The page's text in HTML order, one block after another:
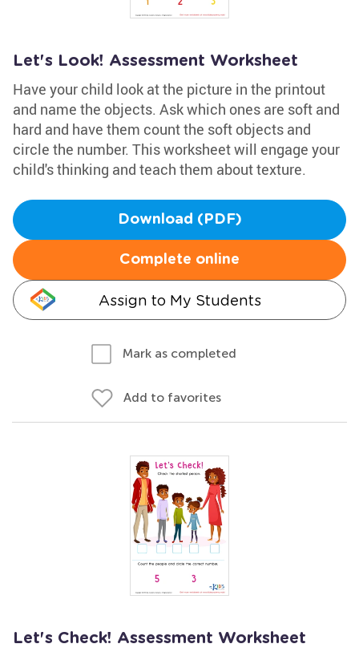
Let's Look! Assessment Worksheet
Have your child look at the picture in the printout
and name the objects. Ask which ones are soft and
hard and have them count the soft objects and
circle the number. This worksheet will engage your
child's thinking and teach them about texture.
Download (PDF)
Complete online
Assign to My Students
Mark as completed
Add to favorites
Let's Check! Assessment Worksheet